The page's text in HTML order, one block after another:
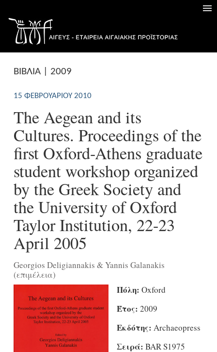
ΒΙΒΛΙΑ | 2009
15 ΦΕΒΡΟΥΑΡΊΟΥ 2010
The Aegean and its
Cultures. Proceedings of the
first Oxford-Athens graduate
student workshop organized
by the Greek Society and
the University of Oxford
Taylor Institution, 22-23
April 2005
Georgios Deligiannakis & Yannis Galanakis
(επιμέλεια)
Πόλη: Oxford
Έτος: 2009
Εκδότης: Archaeopress
Σειρά: BAR S1975